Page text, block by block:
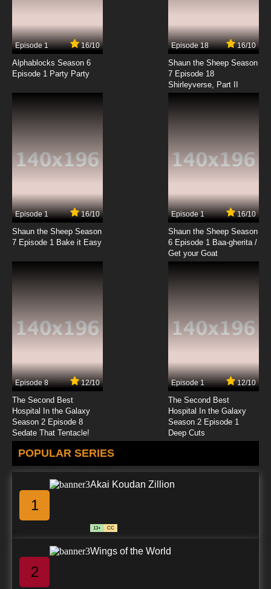
Episode 1 16/10
Alphablocks Season 6
Episode 1 Party Party
Episode 18 16/10
Shaun the Sheep Season
7 Episode 18
Shirleyverse, Part II
Episode 1 16/10
Shaun the Sheep Season
7 Episode 1 Bake it Easy
Episode 1 16/10
Shaun the Sheep Season
6 Episode 1 Baa-gherita /
Get your Goat
Episode 8 12/10
The Second Best
Hospital In the Galaxy
Season 2 Episode 8
Sedate That Tentacle!
Episode 1 12/10
The Second Best
Hospital In the Galaxy
Season 2 Episode 1
Deep Cuts
POPULAR SERIES
1
Akai Koudan Zillion
13+ CC
2
Wings of the World